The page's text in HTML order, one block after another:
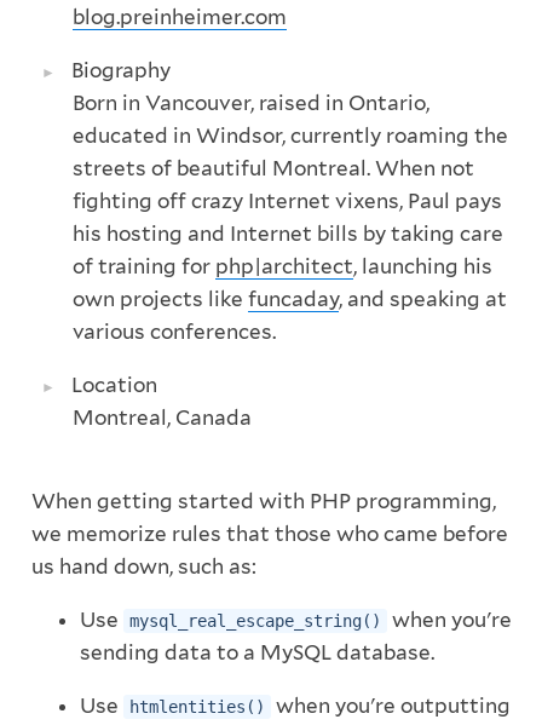
blog.preinheimer.com
Biography
Born in Vancouver, raised in Ontario,
educated in Windsor, currently roaming the
streets of beautiful Montreal. When not
fighting off crazy Internet vixens, Paul pays
his hosting and Internet bills by taking care
of training for php|architect, launching his
own projects like funcaday, and speaking at
various conferences.
Location
Montreal, Canada
When getting started with PHP programming,
we memorize rules that those who came before
us hand down, such as:
Use mysql_real_escape_string()
when you're
sending data to a MySQL database.
Use htmlentities()
when you're outputting